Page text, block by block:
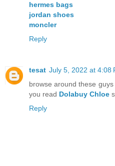
hermes bags
jordan shoes
moncler
Reply
tesat July 5, 2022 at 4:08
browse around these guys
you read Dolabuy Chloe
Reply